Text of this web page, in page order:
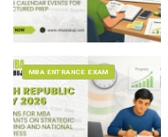
MBA ENTRANCE EXAM